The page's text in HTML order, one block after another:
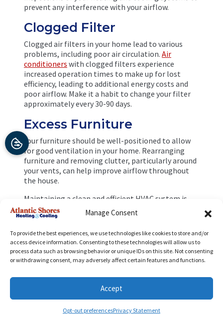
Manage Consent
To provide the best experiences, we use technologies like cookies to store and/or
access device information. Consenting to these technologies will allow us to
process data such as browsing behavior or unique IDs on this site. Not consenting
or withdrawing consent, may adversely affect certain features and functions.
Accept
Opt-out preferencesPrivacy Statement
prevent any interference with your airflow.
Clogged Filter
Clogged air filters in your home lead to various
problems, including poor air circulation. Air
conditioners with clogged filters experience
increased operation times to make up for lost
efficiency, leading to additional energy costs and
poor airflow. Make it a habit to change your filter
approximately every 30-90 days.
Excess Furniture
Your furniture should be well-positioned to allow
for good ventilation in your home. Rearranging
furniture and removing clutter, particularly around
your vents, can help improve airflow throughout
the house.
Maintaining a clean and efficient HVAC system is
the best way to reduce the risk of poor air
circulation.
To avoid airflow problems in your
your HVAC system. You can also reach us for
professionalindoor air quality services.If you need
preventative maintenance servicesin Smithfield,
schedule an appointment today.
(757) 500-8724 Schedule Visit